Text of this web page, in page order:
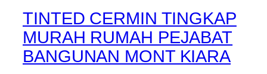
TINTED CERMIN TINGKAP
MURAH RUMAH PEJABAT
BANGUNAN MONT KIARA